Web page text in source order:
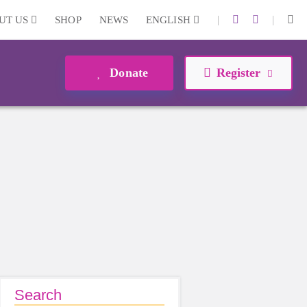
US SHOP NEWS ENGLISH | |
Donate Register
Search